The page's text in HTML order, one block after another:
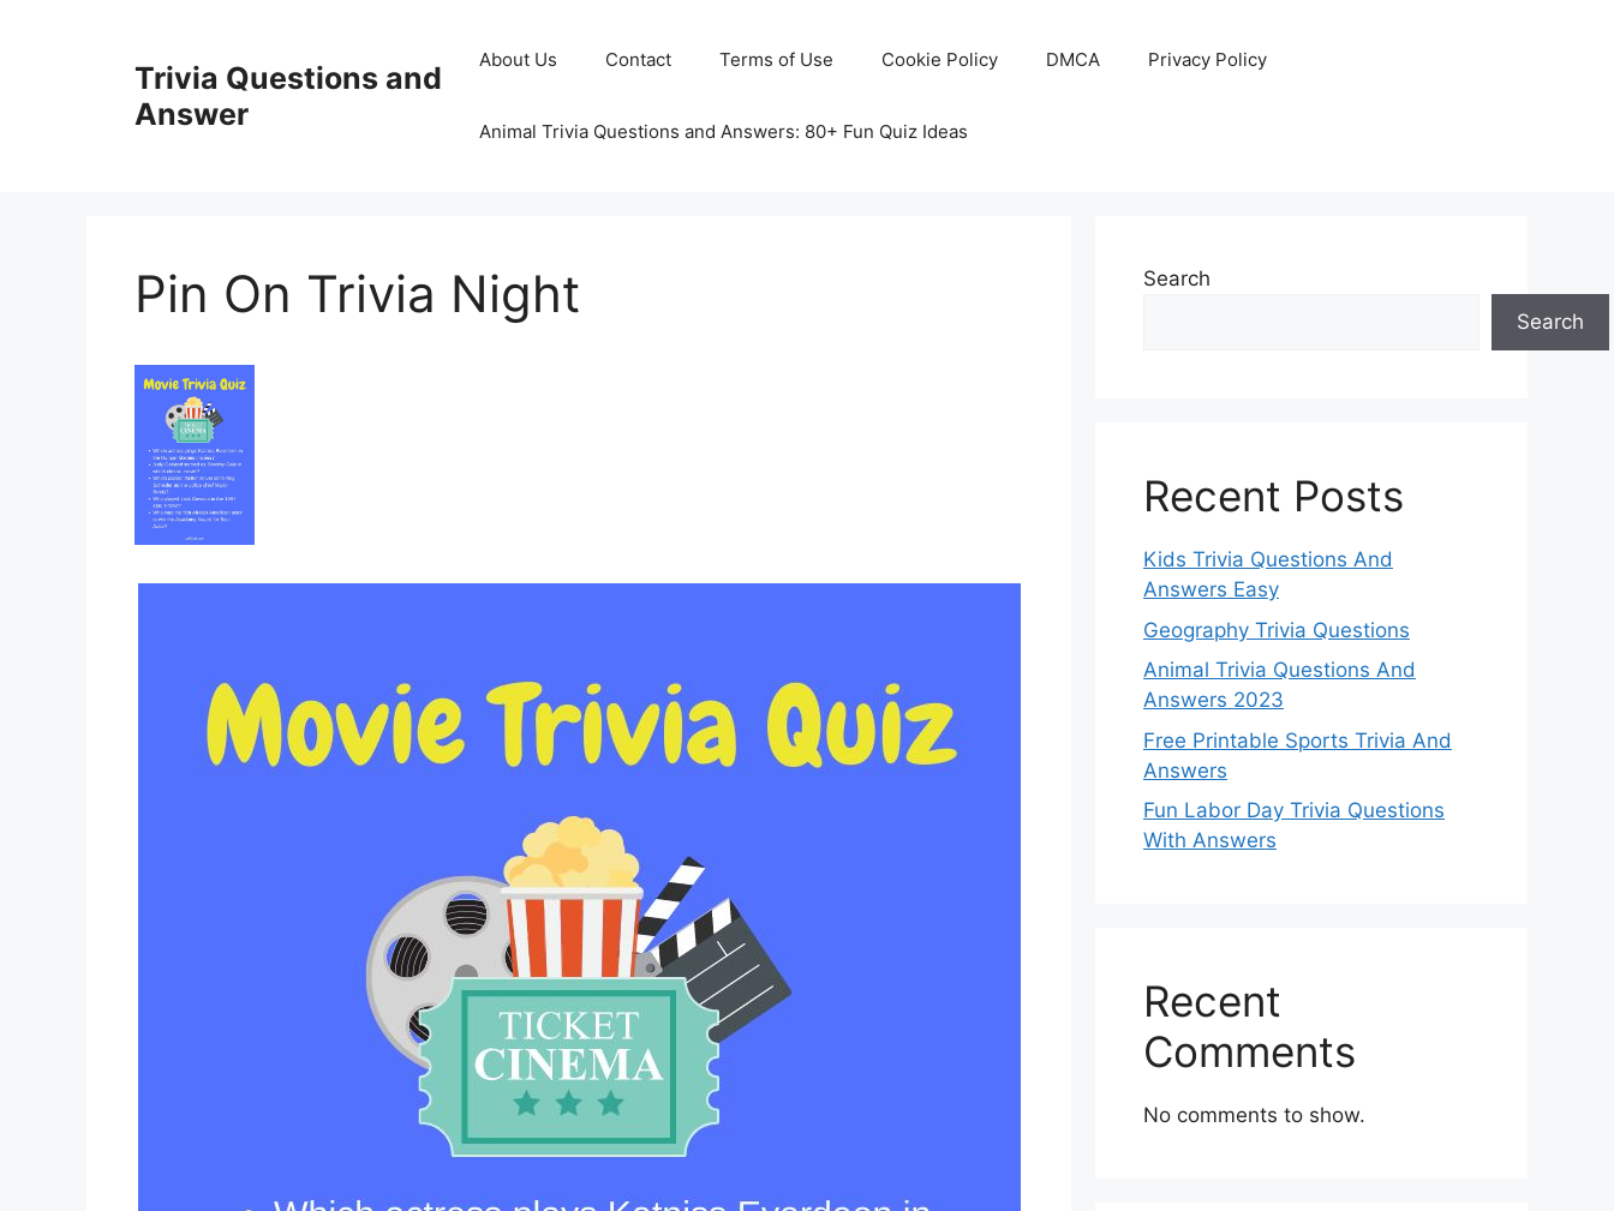
Trivia Questions and
Answer
About Us Contact Terms of Use Cookie Policy DMCA Privacy Policy
Animal Trivia Questions and Answers: 80+ Fun Quiz Ideas
Pin On Trivia Night
Search
Search
Recent Posts
Kids Trivia Questions And
Answers Easy
Geography Trivia Questions
Animal Trivia Questions And
Answers 2023
Free Printable Sports Trivia And
Answers
Fun Labor Day Trivia Questions
With Answers
Recent
Comments
No comments to show.